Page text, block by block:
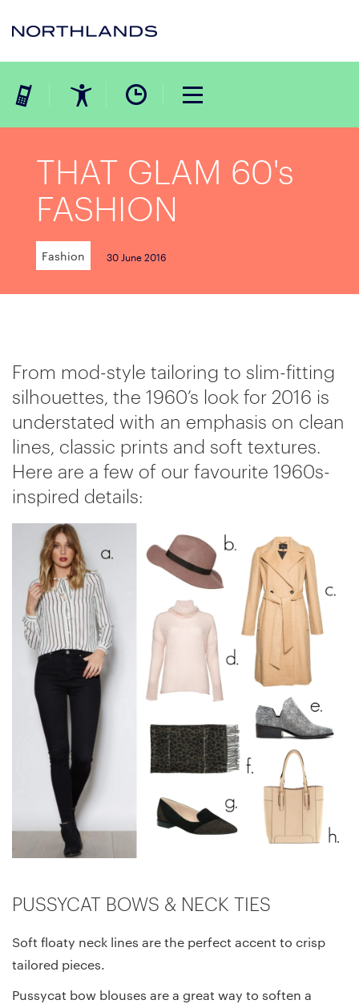
THAT GLAM 60's
FASHION
Fashion 30 June 2016
From mod-style tailoring to slim-fitting
silhouettes, the 1960’s look for 2016 is
understated with an emphasis on clean
lines, classic prints and soft textures.
Here are a few of our favourite 1960s-
inspired details:
PUSSYCAT BOWS & NECK TIES
Soft floaty neck lines are the perfect accent to crisp
tailored pieces.
Pussycat bow blouses are a great way to soften a